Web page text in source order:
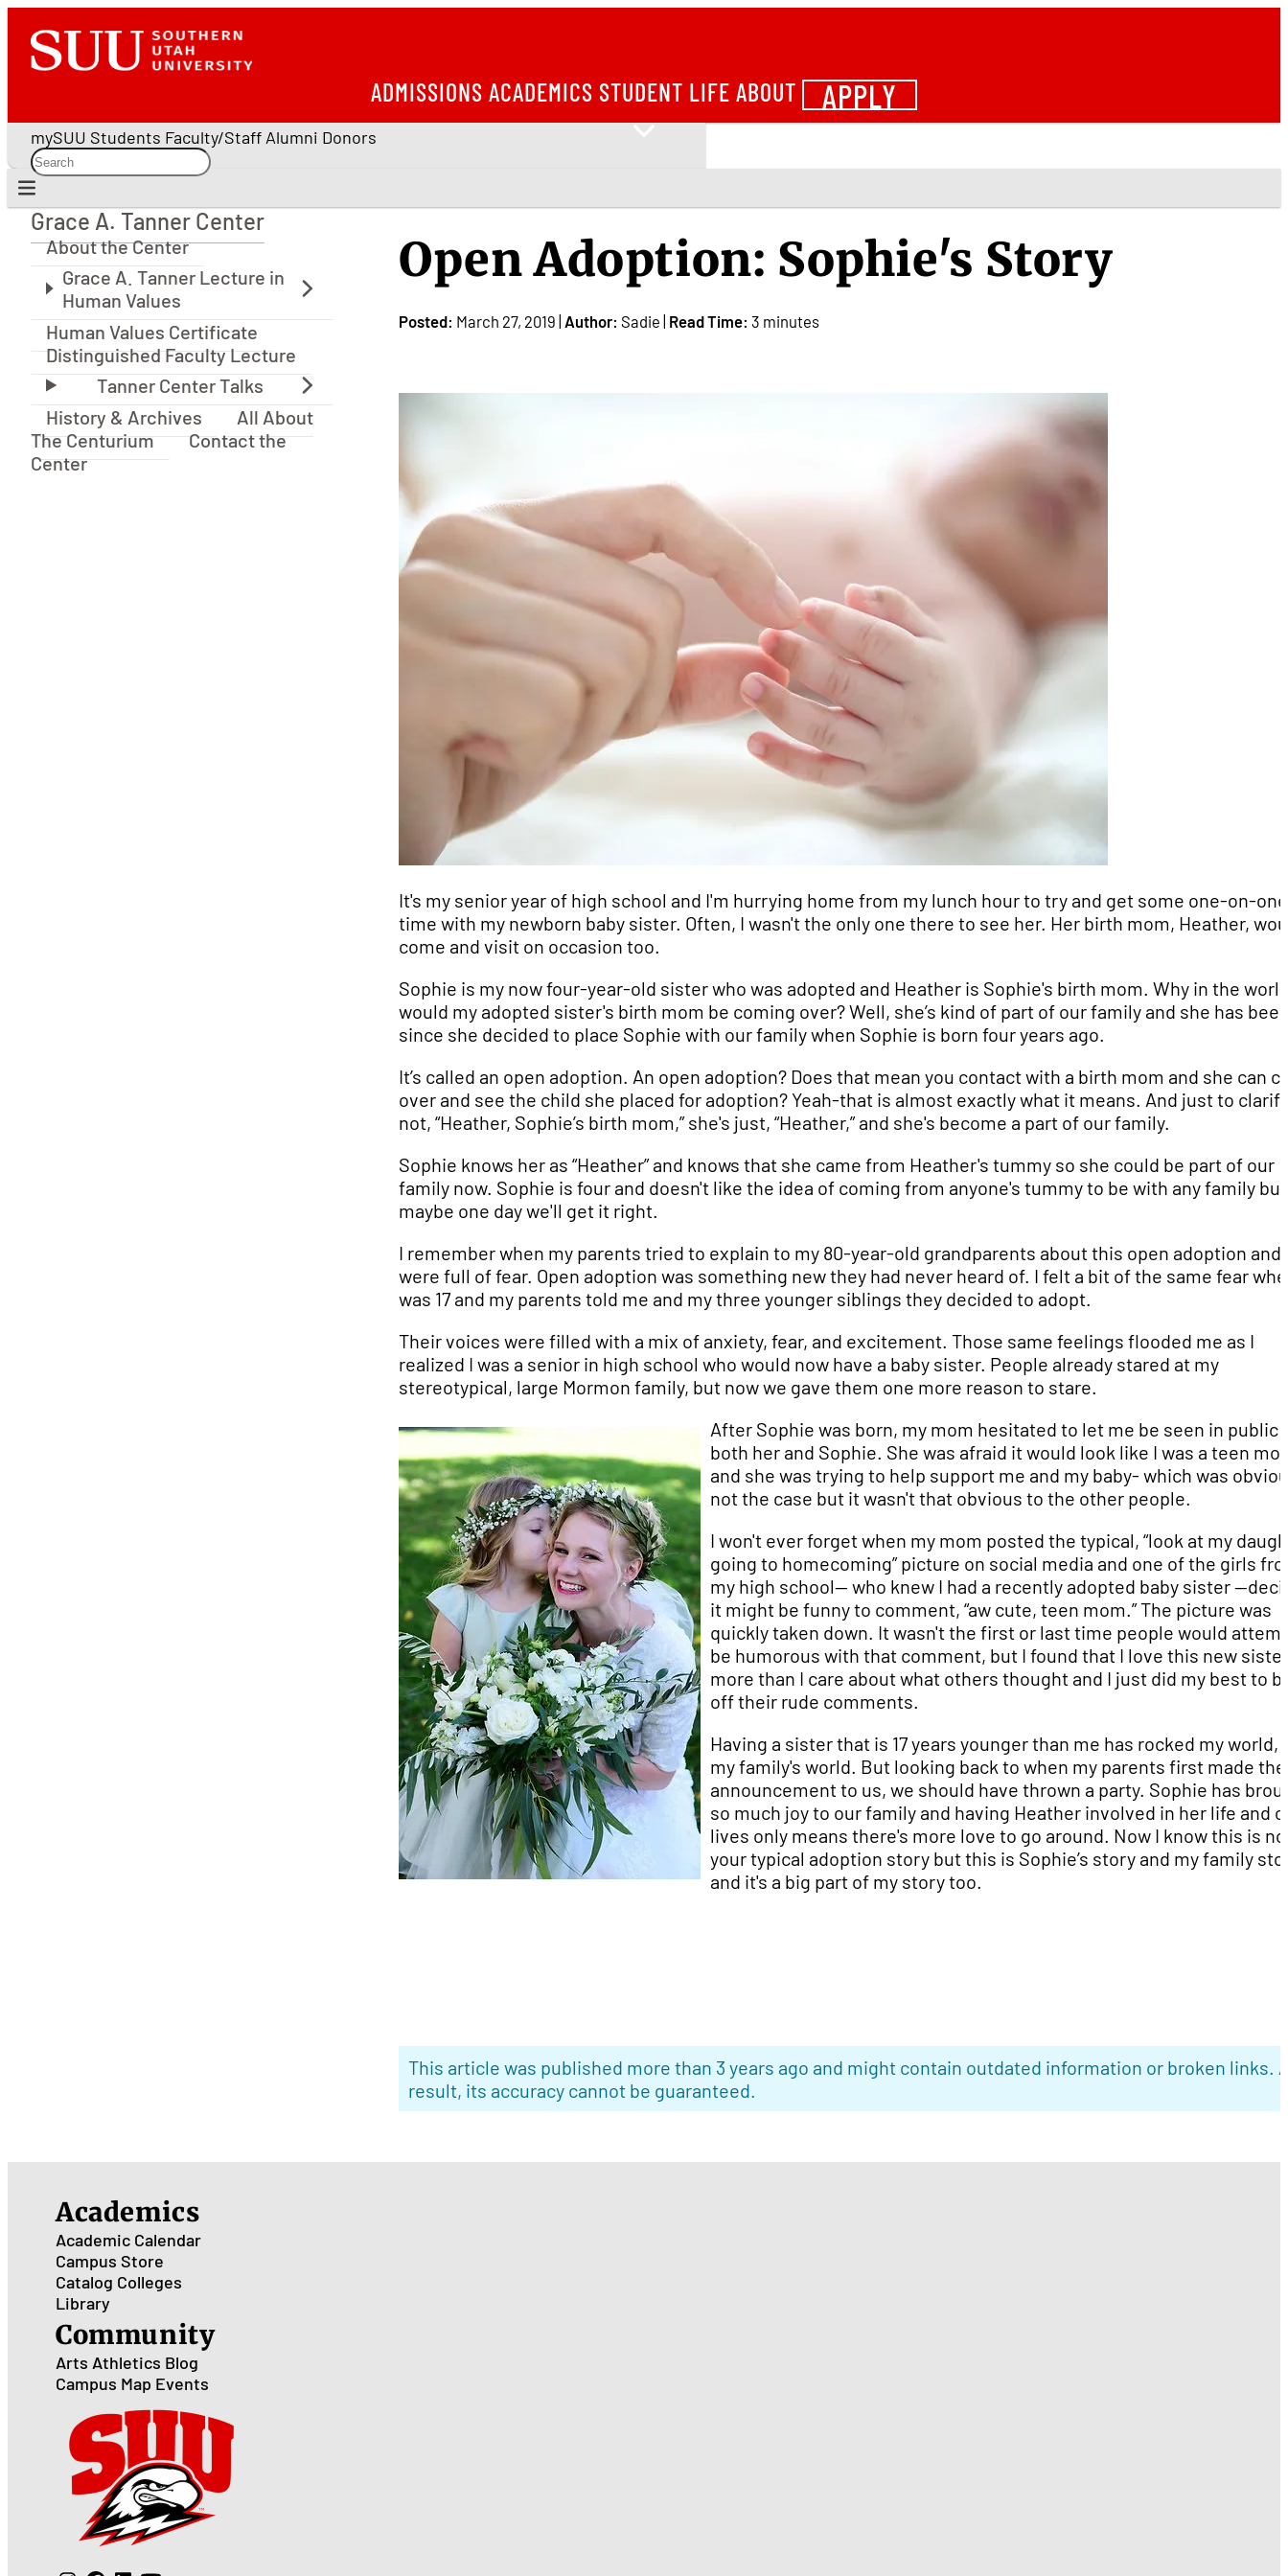
ADMISSIONS ACADEMICS STUDENT LIFE ABOUT APPLY
mySUU Students Faculty/Staff Alumni Donors
Grace A. Tanner Center
Grace A. Tanner Center
About the Center
Human Values Certificate
Distinguished Faculty Lecture
History & Archives
All About
The Centurium
Contact the
Center
Open Adoption: Sophie's Story
Posted: March 27, 2019 | Author: Sadie | Read Time: 3 minutes
It's my senior year of high school and I'm hurrying home from my lunch hour to try and get some one-on-one
time with my newborn baby sister. Often, I wasn't the only one there to see her. Her birth mom, Heather,
come and visit on occasion too.
Sophie is my now four-year-old sister who was adopted and Heather is Sophie's birth mom. Why in the
would my adopted sister's birth mom be coming over? Well, she’s kind of part of our family and she has
since she decided to place Sophie with our family when Sophie is born four years ago.
It’s called an open adoption. An open adoption? Does that mean you contact with a birth mom and she can
over and see the child she placed for adoption? Yeah-that is almost exactly what it means. And just to
not, “Heather, Sophie’s birth mom,” she's just, “Heather,” and she's become a part of our family.
Sophie knows her as “Heather” and knows that she came from Heather's tummy so she could be part of our
family now. Sophie is four and doesn't like the idea of coming from anyone's tummy to be with any family but
maybe one day we'll get it right.
I remember when my parents tried to explain to my 80-year-old grandparents about this open adoption and
were full of fear. Open adoption was something new they had never heard of. I felt a bit of the same fear
was 17 and my parents told me and my three younger siblings they decided to adopt.
Their voices were filled with a mix of anxiety, fear, and excitement. Those same feelings flooded me as I
realized I was a senior in high school who would now have a baby sister. People already stared at my
stereotypical, large Mormon family, but now we gave them one more reason to stare.
After Sophie was born, my mom hesitated to let me be seen in public
both her and Sophie. She was afraid it would look like I was a teen
and she was trying to help support me and my baby- which was
not the case but it wasn't that obvious to the other people.
I won't ever forget when my mom posted the typical, “look at my
going to homecoming” picture on social media and one of the girls
my high school-- who knew I had a recently adopted baby sister --
it might be funny to comment, “aw cute, teen mom.” The picture was
quickly taken down. It wasn't the first or last time people would
be humorous with that comment, but I found that I love this new sister
more than I care about what others thought and I just did my best to
off their rude comments.
Having a sister that is 17 years younger than me has rocked my world,
my family's world. But looking back to when my parents first made the
announcement to us, we should have thrown a party. Sophie has
so much joy to our family and having Heather involved in her life and
lives only means there's more love to go around. Now I know this is
your typical adoption story but this is Sophie’s story and my family
and it's a big part of my story too.
This article was published more than 3 years ago and might contain outdated information or broken links.
result, its accuracy cannot be guaranteed.
Academics
Academic Calendar
Campus Store
Catalog Colleges
Library
Community
Arts Athletics Blog
Campus Map Events